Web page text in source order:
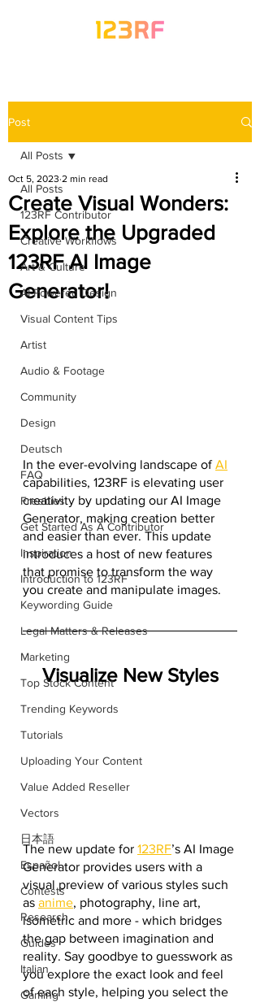
Post
All Posts
123RF Contributor
Creative Workflows
Art & Culture
AI-Powered Design
Visual Content Tips
Artist
Audio & Footage
Community
Design
Deutsch
FAQ
Freebies
Get Started As A Contributor
Inspiration
Introduction to 123RF
Keywording Guide
Legal Matters & Releases
Marketing
Top Stock Content
Trending Keywords
Tutorials
Uploading Your Content
Value Added Reseller
Vectors
日本語
Español
Contests
Research
Guides
Italian
Gaming
All Posts
Create Visual Wonders:
Explore the Upgraded
123RF AI Image
Generator!
Oct 5, 2023 2 min read
In the ever-evolving landscape of AI
capabilities, 123RF is elevating user
creativity by updating our AI Image
Generator, making creation better
and easier than ever. This update
introduces a host of new features
that promise to transform the way
you create and manipulate images.
Visualize New Styles
The new update for 123RF’s AI Image
Generator provides users with a
visual preview of various styles such
as anime, photography, line art,
isometric and more - which bridges
the gap between imagination and
reality. Say goodbye to guesswork as
you explore the exact look and feel
of each style, helping you select the